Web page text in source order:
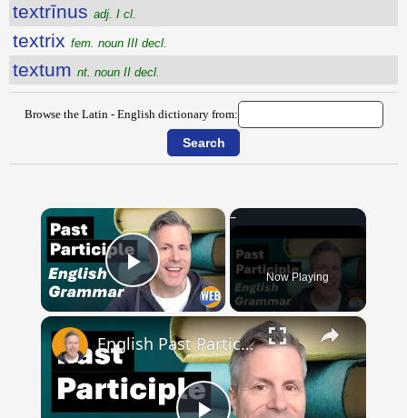
textrīnus adj. I cl.
textrix fem. noun III decl.
textum nt. noun II decl.
Browse the Latin - English dictionary from:
×
Play Video Now Playing
×
English Past Participles | How to use correctly